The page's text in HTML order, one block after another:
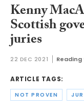
Kenny
Scottish
juries
22 DEC 2021
ARTICLE TAGS:
NOT PROVEN